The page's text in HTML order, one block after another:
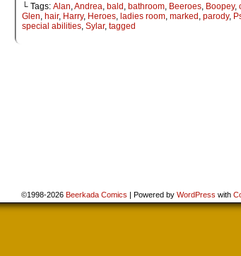
└ Tags: Alan Andrea bald bathroom Beeroes Boopey,
Glen hair, Harry, Heroes ladies room marked parody,
special abilities Sylar, tagged
©1998-2026 Beerkada Comics | Powered by WordPress with